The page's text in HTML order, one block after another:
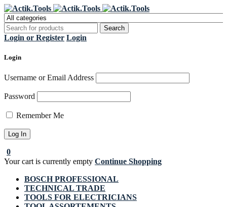
Login or Register Login
Login
Username or Email Address
Password
Remember Me
0
Your cart is currently empty Continue Shopping
BOSCH PROFESSIONAL
TECHNICAL TRADE
TOOLS FOR ELECTRICIANS
Register Now to get flat €20 off
your first purchase
Grab it!